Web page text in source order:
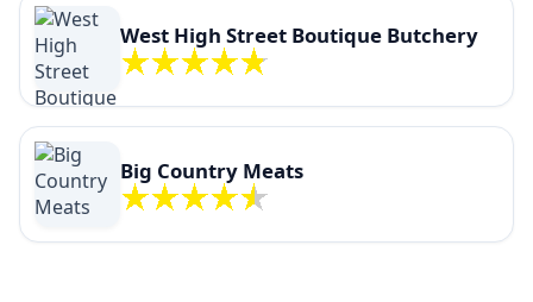
West High Street Boutique Butchery
Big Country Meats